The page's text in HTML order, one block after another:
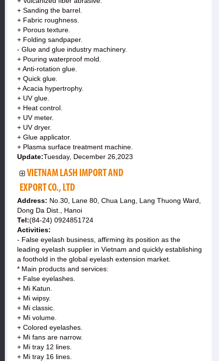
+ Sanding the barrel.
+ Fabric roughness.
+ Porous texture.
+ Folding sandpaper.
- Glue and glue industry machinery.
+ Pouring waterproof mold.
+ Anti-rotation glue.
+ Quick glue.
+ Acacia hypertrophy.
+ UV glue.
+ Heat control.
+ UV meter.
+ UV dryer.
+ Glue applicator.
+ Plasma surface treatment machine.
Update:Tuesday, December 26,2023
VIETNAM LASH IMPORT AND
EXPORT CO., LTD
Address: No.30, Lane 80, Chua Lang, Lang Thuong Ward,
Dong Da Dist., Hanoi
Tel:(84-24) 0924851724
Activities:
- False eyelash business, affirming its position as the
leading eyelash supplier in Vietnam and quickly establishing
a foothold in the global eyelash extension market.
* Main products and services:
+ False eyelashes.
+ Mi Katun.
+ Mi wipsy.
+ Mi classic.
+ Mi volume.
+ Colored eyelashes.
+ Mi fans are narrow.
+ Mi tray 12 lines.
+ Mi tray 16 lines.